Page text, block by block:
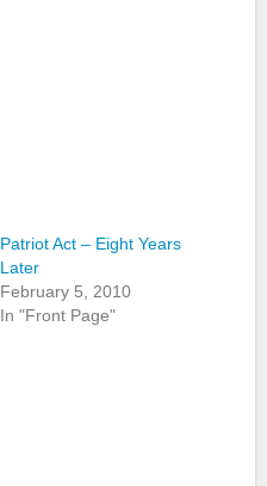
Patriot Act – Eight Years
Later
February 5, 2010
In "Front Page"